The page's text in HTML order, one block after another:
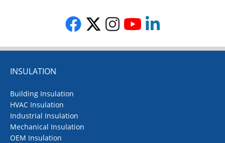
INSULATION
Building Insulation
HVAC Insulation
Industrial Insulation
Mechanical Insulation
OEM Insulation